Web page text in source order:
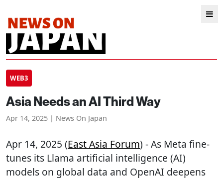
WEB3
Asia Needs an AI Third Way
Apr 14, 2025 | News On Japan
Apr 14, 2025 (East Asia Forum) - As Meta fine-
tunes its Llama artificial intelligence (AI)
models on global data and OpenAI deepens